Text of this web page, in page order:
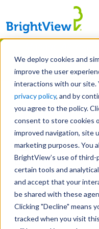
We deploy cookies and
improve the user
interactions with our site.
privacy policy, and by
you agree to the policy.
consent to store cookies
improved navigation, site
marketing purposes. You
BrightView’s use of
certain tools and
and accept that your
be shared with these
Clicking "Decline" means
tracked when you visit
Skip
main
content
Manage All
Email